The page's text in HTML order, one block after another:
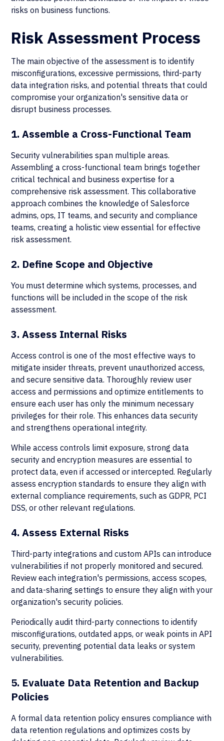
risks on business functions.
Risk Assessment Process
The main objective of the assessment is to identify
misconfigurations, excessive permissions, third-party
data integration risks, and potential threats that could
compromise your organization's sensitive data or
disrupt business processes.
1. Assemble a Cross-Functional Team
Security vulnerabilities span multiple areas.
Assembling a cross-functional team brings together
critical technical and business expertise for a
comprehensive risk assessment. This collaborative
approach combines the knowledge of Salesforce
admins, ops, IT teams, and security and compliance
teams, creating a holistic view essential for effective
risk assessment.
2. Define Scope and Objective
You must determine which systems, processes, and
functions will be included in the scope of the risk
assessment.
3. Assess Internal Risks
Access control is one of the most effective ways to
mitigate insider threats, prevent unauthorized access,
and secure sensitive data. Thoroughly review user
access and permissions and optimize entitlements to
ensure each user has only the minimum necessary
privileges for their role. This enhances data security
and strengthens operational integrity.
While access controls limit exposure, strong data
security and encryption measures are essential to
protect data, even if accessed or intercepted. Regularly
assess encryption standards to ensure they align with
external compliance requirements, such as GDPR, PCI
DSS, or other relevant regulations.
4. Assess External Risks
Third-party integrations and custom APIs can introduce
vulnerabilities if not properly monitored and secured.
Review each integration's permissions, access scopes,
and data-sharing settings to ensure they align with your
organization's security policies.
Periodically audit third-party connections to identify
misconfigurations, outdated apps, or weak points in API
security, preventing potential data leaks or system
vulnerabilities.
5. Evaluate Data Retention and Backup
Policies
A formal data retention policy ensures compliance with
data retention regulations and optimizes costs by